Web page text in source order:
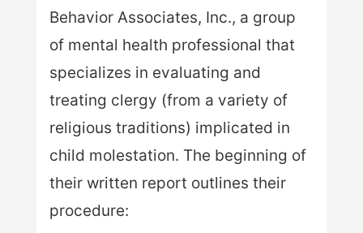
Behavior Associates, Inc., a group
of mental health professional that
specializes in evaluating and
treating clergy (from a variety of
religious traditions) implicated in
child molestation. The beginning of
their written report outlines their
procedure: